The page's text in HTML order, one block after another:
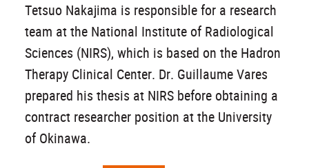
Tetsuo Nakajima is responsible for a research
team at the National Institute of Radiological
Sciences (NIRS), which is based on the Hadron
Therapy Clinical Center. Dr. Guillaume Vares
prepared his thesis at NIRS before obtaining a
contract researcher position at the University
of Okinawa.